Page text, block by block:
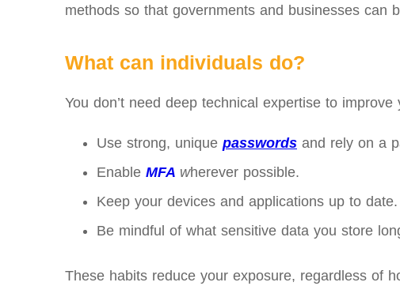
methods so that governments and businesses can
What can individuals do?
You don’t need deep technical expertise to
Use strong, unique passwords and rely on a
Enable MFA wherever possible.
Keep your devices and applications up to date.
Be mindful of what sensitive data you store
These habits reduce your exposure, regardless of